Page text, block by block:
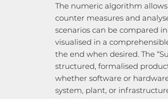
The numeric algorithm
counter measures and
scenarios can be compared
visualised in a
the end when desired. The
structured, formalised
whether software or
system, plant, or